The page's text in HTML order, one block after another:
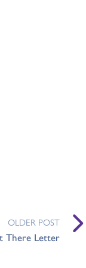
OLDER POST
There Letter